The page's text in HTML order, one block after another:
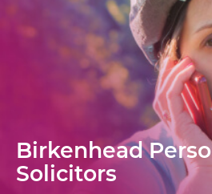
Birkenhead
Solicitors